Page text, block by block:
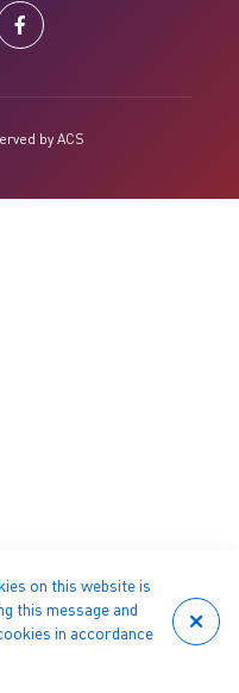
by ACS
on this website is
this message and
in accordance